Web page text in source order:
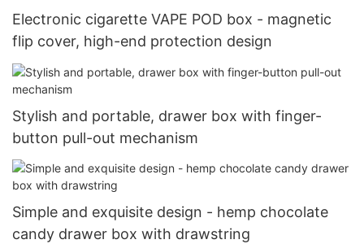
Electronic cigarette VAPE POD box - magnetic
flip cover, high-end protection design
Stylish and portable, drawer box with finger-
button pull-out mechanism
Simple and exquisite design - hemp chocolate
candy drawer box with drawstring